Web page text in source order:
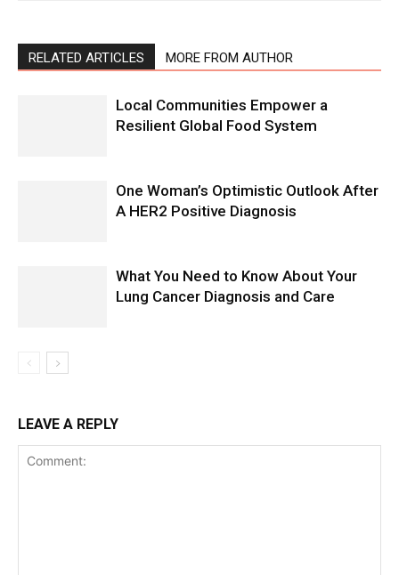
RELATED ARTICLES MORE FROM AUTHOR
Local Communities Empower a
Resilient Global Food System
One Woman’s Optimistic Outlook After
A HER2 Positive Diagnosis
What You Need to Know About Your
Lung Cancer Diagnosis and Care
LEAVE A REPLY